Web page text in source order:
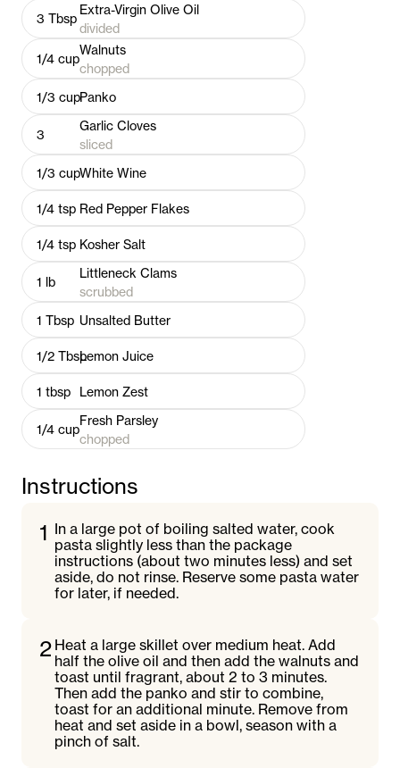
3 Tbsp
Extra-Virgin Olive Oil
divided
1/4 cup
Walnuts
chopped
1/3 cupPanko
3
Garlic Cloves
sliced
1/3 cupWhite Wine
1/4 tsp Red Pepper Flakes
1/4 tsp Kosher Salt
1 lb
Littleneck Clams
scrubbed
1 Tbsp Unsalted Butter
1/2 TbspLemon Juice
1 tbsp Lemon Zest
1/4 cup
Fresh Parsley
chopped
Instructions
1 In a large pot of boiling salted water, cook
pasta slightly less than the package
instructions (about two minutes less) and set
aside, do not rinse. Reserve some pasta water
for later, if needed.
2 Heat a large skillet over medium heat. Add
half the olive oil and then add the walnuts and
toast until fragrant, about 2 to 3 minutes.
Then add the panko and stir to combine,
toast for an additional minute. Remove from
heat and set aside in a bowl, season with a
pinch of salt.